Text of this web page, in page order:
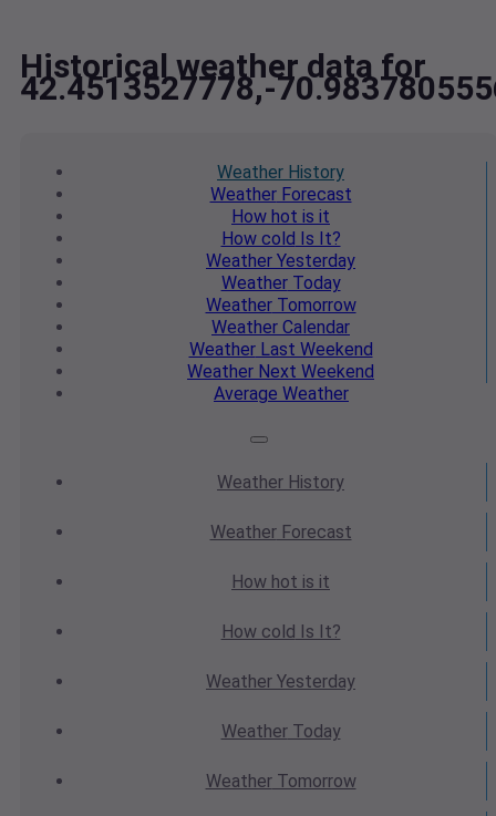
Historical weather data for
42.4513527778,-
Weather History
WeatherForecast
How hot is it
How cold Is It?
Weather Yesterday
WeatherToday
WeatherTomorrow
Weather Calendar
WeatherLast Weekend
Weather Next Weekend
Average Weather
Weather History
WeatherForecast
How hot is it
How cold Is It?
Weather Yesterday
WeatherToday
WeatherTomorrow